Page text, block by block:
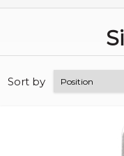
Sort by